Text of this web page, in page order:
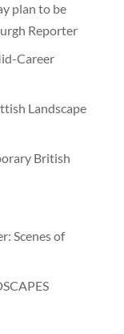
plan to be
Reporter
Career
Landscape
British
Scenes of